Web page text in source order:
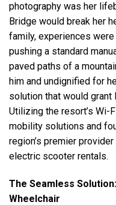
photography was her
Bridge would break her
family, experiences
pushing a standard
paved paths of a
him and undignified for
solution that would grant
Utilizing the resort’s Wi-
mobility solutions and
region’s premier
electric scooter rentals.
The Seamless
Wheelchair